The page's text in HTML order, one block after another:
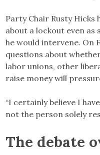
Party Chair Rusty Hicks
about a lockout even as
he would intervene. On
questions about
labor unions, other
raise money will
“I certainly believe I
not the person solely
The debate